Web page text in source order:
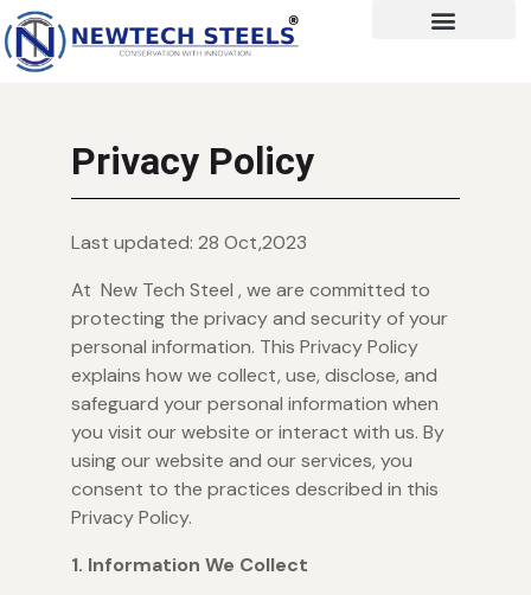
Privacy Policy
Last updated: 28 Oct,2023
At New Tech Steel , we are committed to
protecting the privacy and security of your
personal information. This Privacy Policy
explains how we collect, use, disclose, and
safeguard your personal information when
you visit our website or interact with us. By
using our website and our services, you
consent to the practices described in this
Privacy Policy.
1. Information We Collect